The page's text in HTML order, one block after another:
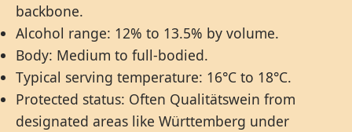
backbone.
Alcohol range: 12% to 13.5% by volume.
Body: Medium to full-bodied.
Typical serving temperature: 16°C to 18°C.
Protected status: Often Qualitätswein from
designated areas like Württemberg under